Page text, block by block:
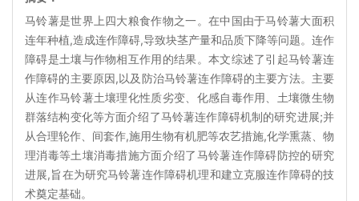
马铃薯是世界上四大粮食作物之一。在中国由于马铃薯大面积
连年种植,造成连作障碍,导致块茎产量和品质下降等问题。连作
障碍是土壤与作物相互作用的结果。本文综述了引起马铃薯连
作障碍的主要原因,以及防治马铃薯连作障碍的主要方法。主要
从连作马铃薯土壤理化性质劣变、化感自毒作用、土壤微生物
群落结构变化等方面介绍了马铃薯连作障碍机制的研究进展;并
从合理轮作、间套作,施用生物有机肥等农艺措施,化学熏蒸、物
理消毒等土壤消毒措施方面介绍了马铃薯连作障碍防控的研究
进展,旨在为研究马铃薯连作障碍机理和建立克服连作障碍的技
术奠定基础。